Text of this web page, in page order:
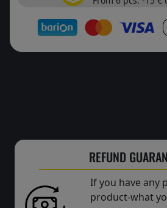
REFUND
If you have any
product-what